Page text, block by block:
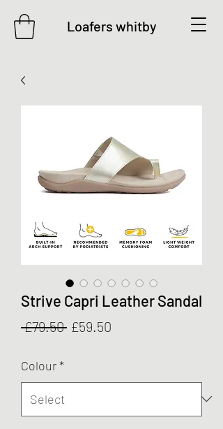
Loafers whitby
Strive Capri Leather Sandal
£79.50 Regular
£59.50
Colour*